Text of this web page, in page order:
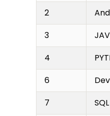
2
3
4
6
7
SQL